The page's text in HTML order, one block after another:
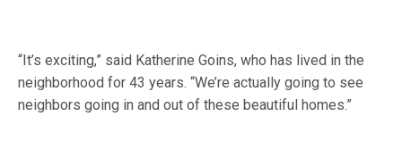
“It’s exciting,” said Katherine Goins, who has lived in the
neighborhood for 43 years. “We’re actually going to see
neighbors going in and out of these beautiful homes.”